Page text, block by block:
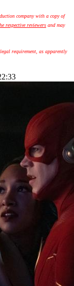
company with a copy of
respective reviewers and may
requirement, as apparently